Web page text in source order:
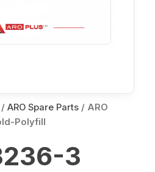
/ ARO Spare Parts / ARO
Polyfill
3